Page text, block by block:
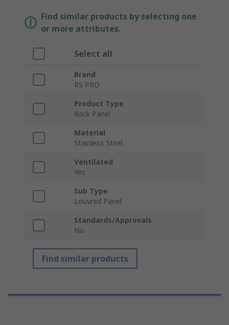
Find similar products by selecting one
or more attributes.
Select all
Brand
RS PRO
Product Type
Rack Panel
Material
Stainless Steel
Ventilated
Yes
Sub Type
Louvred Panel
Standards/Approvals
No
Find similar products